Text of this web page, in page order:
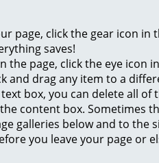
page, click the gear icon
saves!
the page, click the eye
and drag any item to a
box, you can delete all
content box. Sometimes
galleries below and to the
you leave your page or